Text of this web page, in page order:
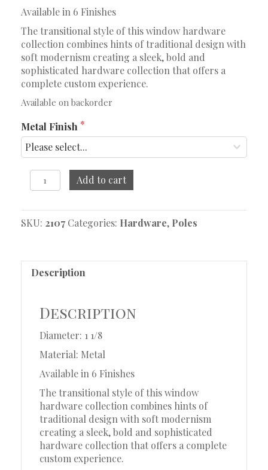
Available in 6 Finishes
The transitional style of this window hardware
collection combines hints of traditional design with
soft modernism creating a sleek, bold and
sophisticated hardware collection that offers a
complete custom experience.
Available on backorder
Metal Finish
8'
Fixed
Add to cart
SKU: 2107 Categories: Hardware, Poles
Description
Description
Diameter: 1 1/8
Material: Metal
Available in 6 Finishes
The transitional style of this window
hardware collection combines hints of
traditional design with soft modernism
creating a sleek, bold and sophisticated
hardware collection that offers a complete
custom experience.